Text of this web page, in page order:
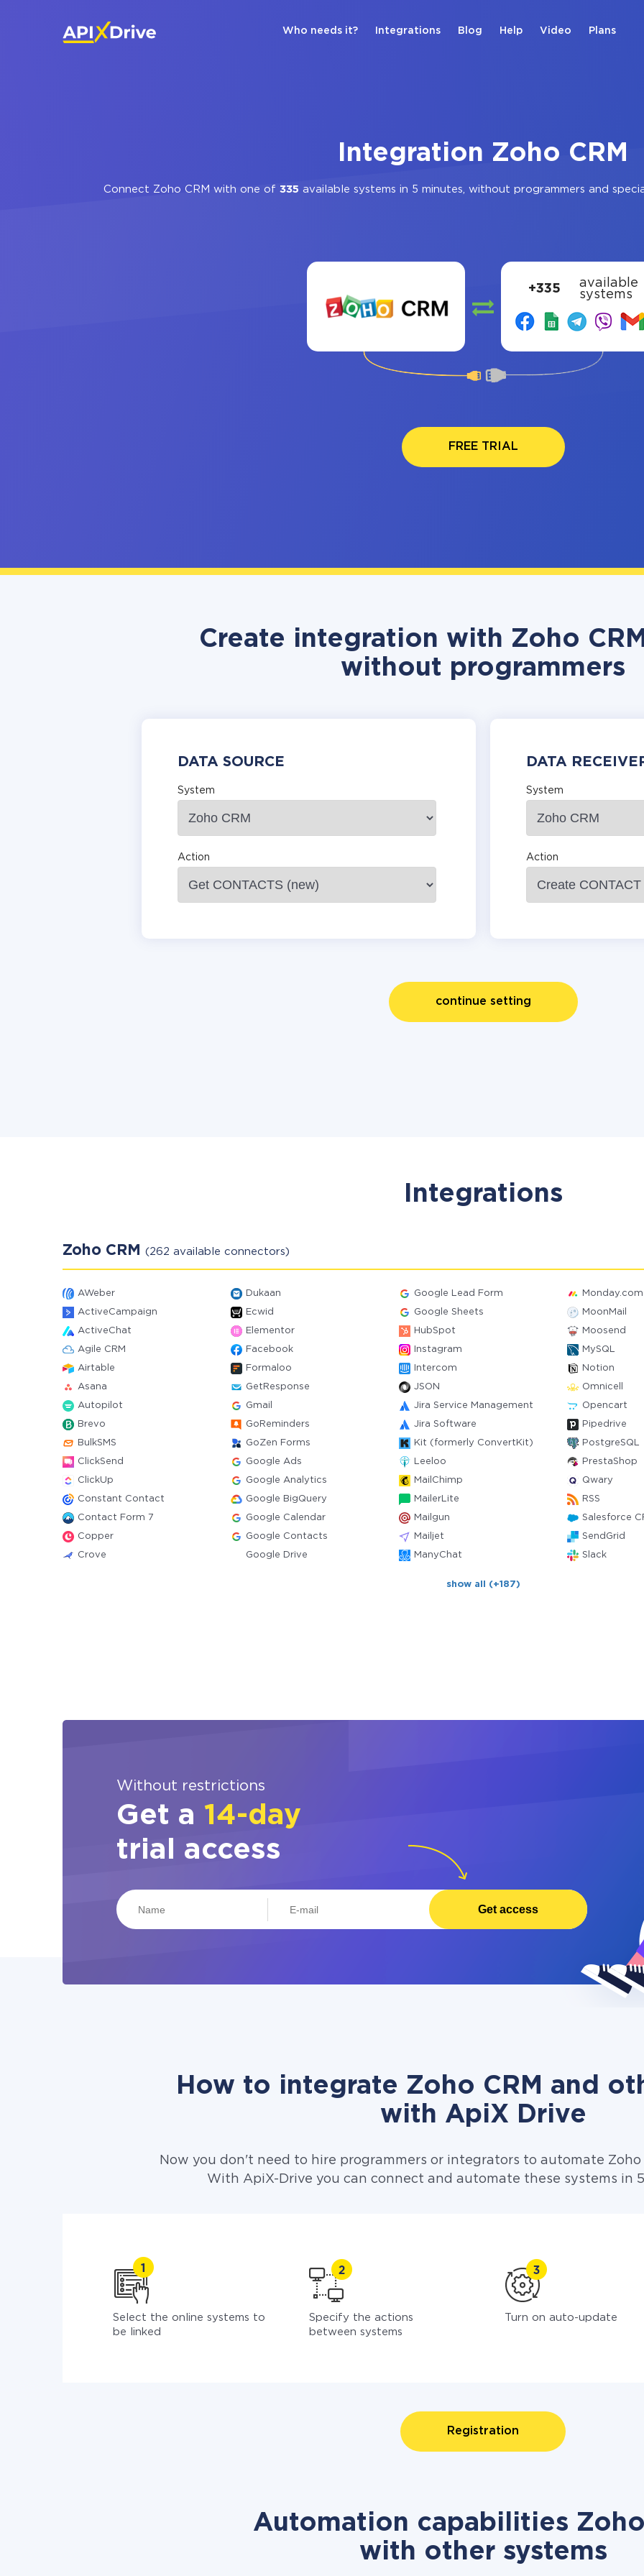
Who needs it? Integrations Blog Help Video Plans
Integration Zoho CRM
Connect Zoho CRM with one of 335 available systems in 5 minutes, without programmers and
+335
available
systems
FREE TRIAL
Create integration with Zoho
without programmers
DATA SOURCE
System
Action
DATA
System
Action
continue setting
Integrations
Zoho CRM (262 available connectors)
AWeber Dukaan Google Lead Form Monday.com
ActiveCampaign Ecwid Google Sheets MoonMail
ActiveChat Elementor HubSpot Moosend
Agile CRM Facebook Instagram MySQL
Airtable Formaloo Intercom Notion
Asana GetResponse JSON Omnicell
Autopilot Gmail Jira Service Management Opencart
Brevo GoReminders Jira Software Pipedrive
BulkSMS GoZen Forms Kit (formerly ConvertKit) PostgreSQL
ClickSend Google Ads Leeloo PrestaShop
ClickUp Google Analytics MailChimp Qwary
Constant Contact Google BigQuery MailerLite RSS
Contact Form 7 Google Calendar Mailgun Salesforce
Copper Google Contacts Mailjet SendGrid
Crove Google Drive ManyChat Slack
show all (+187)
Without restrictions
Get a 14-day
trial access
Get access
How to integrate Zoho CRM and
with ApiX Drive
Now you don't need to hire programmers or integrators to automate
With ApiX-Drive you can connect and automate these systems in
Select the online systems to
be linked
Specify the actions
between systems
Turn on auto-update
Registration
Automation capabilities Zoho
with other systems